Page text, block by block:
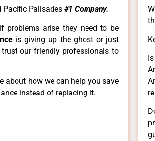
Pacific Palisades #1 Company.
problems arise they need to be
is giving up the ghost or just
our friendly professionals to
about how we can help you save
instead of replacing it.